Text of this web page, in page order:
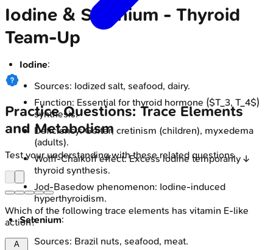
Iodine & Selenium - Thyroid
Team-Up
Iodine:
Sources: Iodized salt, seafood, dairy.
Function: Essential for thyroid hormone ($T_3, T_4$)
synthesis.
Deficiency: Goiter, cretinism (children), myxedema
(adults).
Wolff-Chaikoff effect: Excess iodine temporarily ↓
thyroid synthesis.
Jod-Basedow phenomenon: Iodine-induced
hyperthyroidism.
Selenium:
Sources: Brazil nuts, seafood, meat.
Practice Questions: Trace Elements
and Metabolism
Test your understanding with these related questions
Which of the following trace elements has vitamin E-like
action?
A